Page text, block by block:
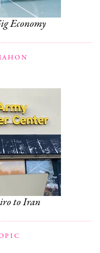
Economy
to Iran